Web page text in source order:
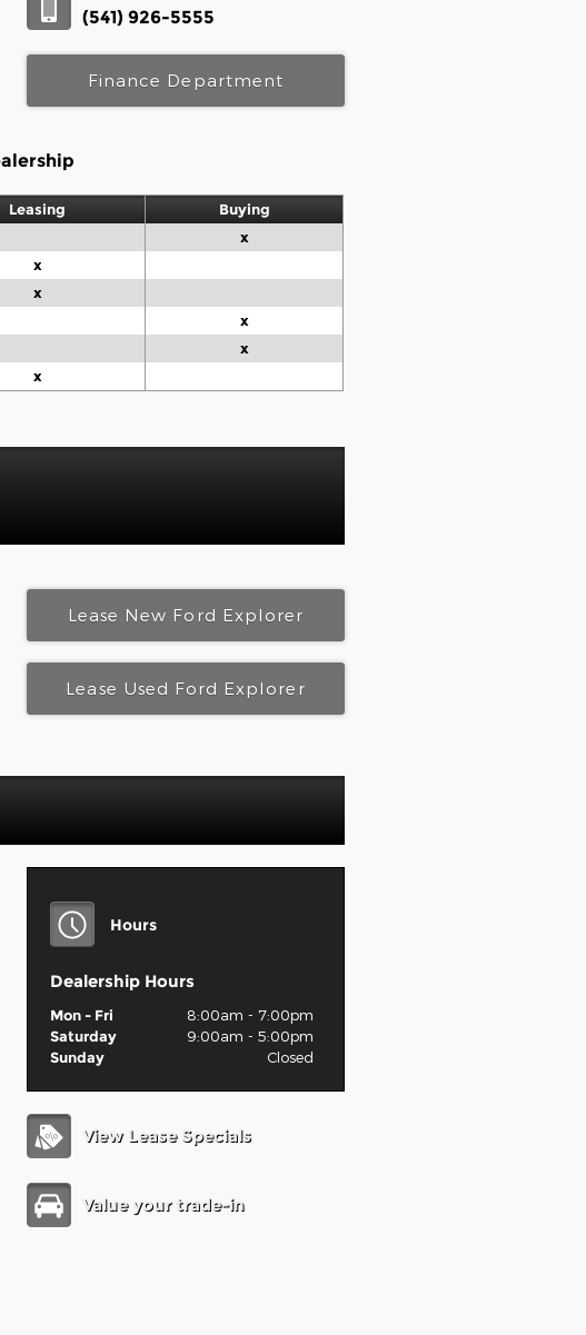
(541) 926-5555
Finance Department
Leasing
Buying
x
x
x
x
x
x
Lease New Ford Explorer
Lease Used Ford Explorer
Hours
Dealership Hours
Mon - Fri
8:00am - 7:00pm
Saturday
9:00am - 5:00pm
Sunday
Closed
View Lease Specials
Value your trade-in